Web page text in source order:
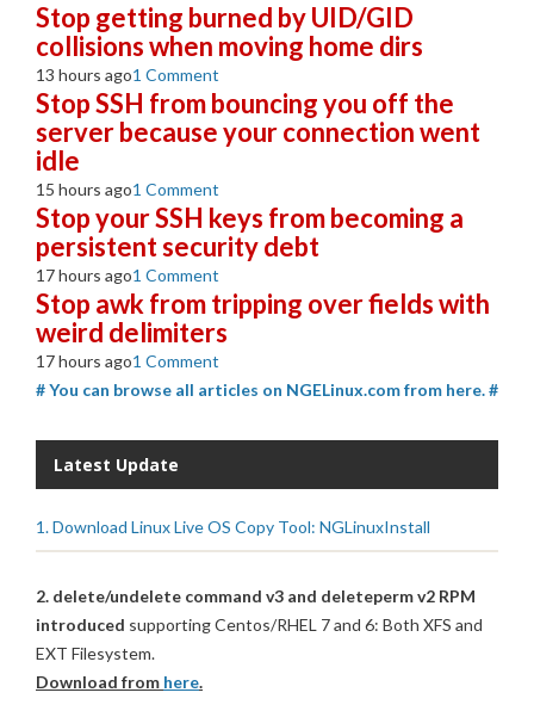
Stop getting burned by UID/GID
collisions when moving home dirs
13 hours ago1 Comment
Stop SSH from bouncing you off the
server because your connection went
idle
15 hours ago1 Comment
Stop your SSH keys from becoming a
persistent security debt
17 hours ago1 Comment
Stop awk from tripping over fields with
weird delimiters
17 hours ago1 Comment
# You can browse all articles on NGELinux.com from here. #
Latest Update
1. Download Linux Live OS Copy Tool: NGLinuxInstall
2. delete/undelete command v3 and deleteperm v2 RPM
introduced supporting Centos/RHEL 7 and 6: Both XFS and
EXT Filesystem.
Download from here.